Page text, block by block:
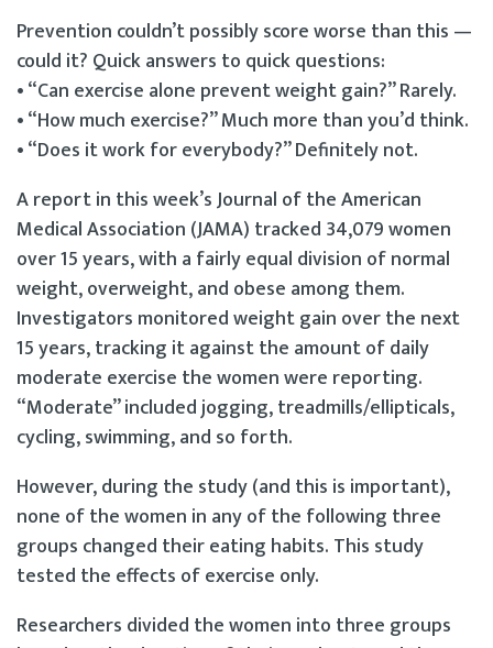
Prevention couldn’t possibly score worse than this —
could it? Quick answers to quick questions:
• “Can exercise alone prevent weight gain?” Rarely.
• “How much exercise?” Much more than you’d think.
• “Does it work for everybody?” Definitely not.
A report in this week’s Journal of the American
Medical Association (JAMA) tracked 34,079 women
over 15 years, with a fairly equal division of normal
weight, overweight, and obese among them.
Investigators monitored weight gain over the next
15 years, tracking it against the amount of daily
moderate exercise the women were reporting.
“Moderate” included jogging, treadmills/ellipticals,
cycling, swimming, and so forth.
However, during the study (and this is important),
none of the women in any of the following three
groups changed their eating habits. This study
tested the effects of exercise only.
Researchers divided the women into three groups